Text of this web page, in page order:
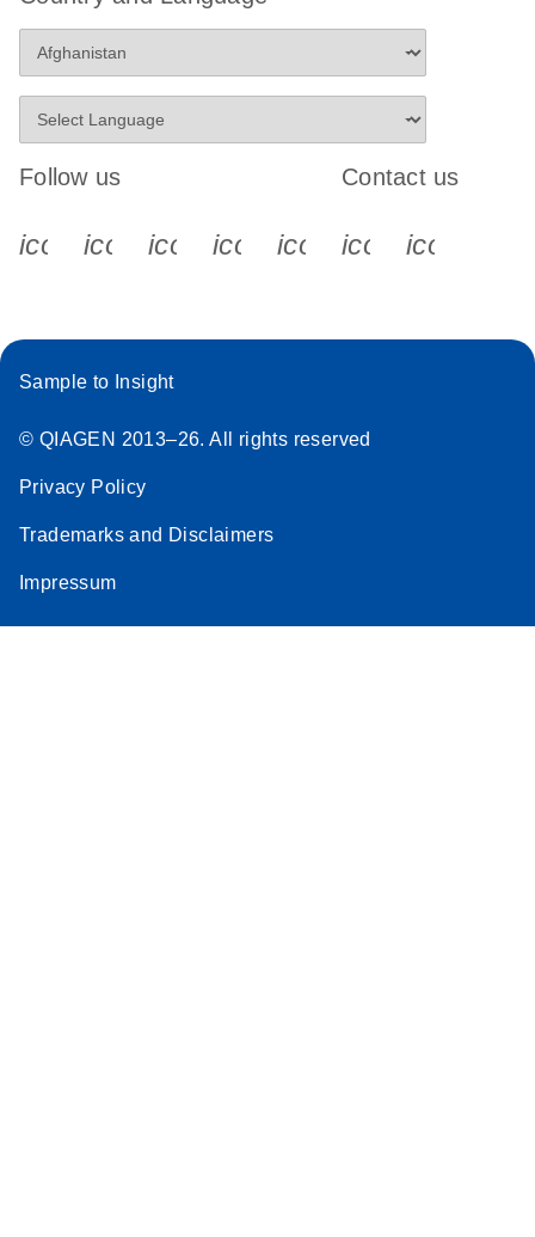
Follow us
icon_0340_cc_gen_x-s
icon_0066_linkedin-s
icon_0064_facebook-s
icon_0065_instagram-s
Contact us
Sample to Insight
© QIAGEN 2013–26. All rights reserved
Privacy Policy
Trademarks and Disclaimers
Impressum